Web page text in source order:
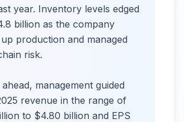
year. Inventory levels edged
billion as the company
production and managed
risk.
management guided
revenue in the range of
to $4.80 billion and EPS